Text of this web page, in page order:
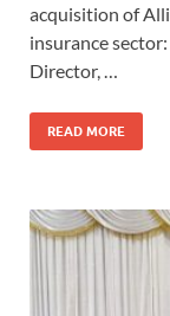
acquisition of
insurance
Director, …
READ MORE